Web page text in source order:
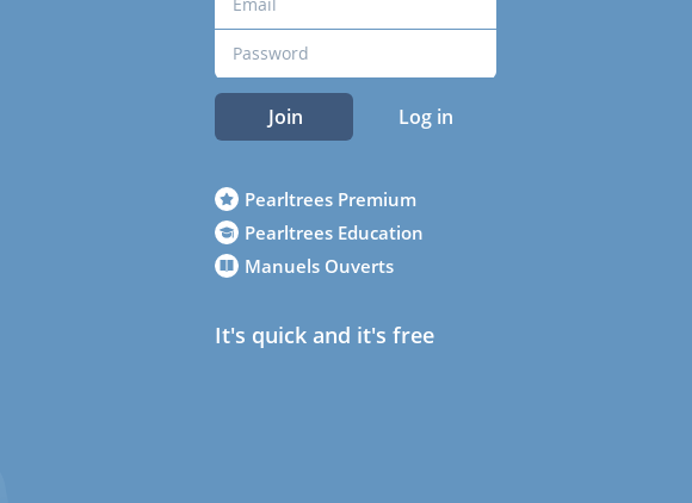
Join Log in
Pearltrees Premium
Pearltrees Education
Manuels Ouverts
It's quick and it's free